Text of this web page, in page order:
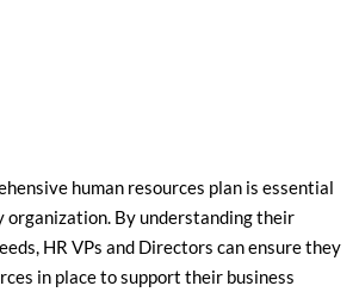
human resources plan is essential
organization. By understanding their
HR VPs and Directors can ensure they
in place to support their business